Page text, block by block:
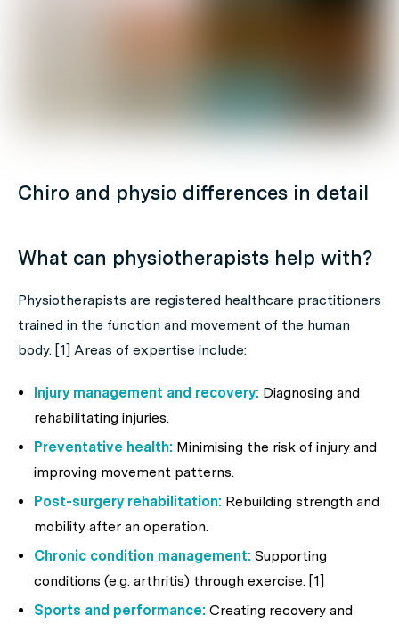
Chiro and physio differences in detail
What can physiotherapists help with?
Physiotherapists are registered healthcare practitioners
trained in the function and movement of the human
body. [1] Areas of expertise include:
Injury management and recovery: Diagnosing and
rehabilitating injuries.
Preventative health: Minimising the risk of injury and
improving movement patterns.
Post-surgery rehabilitation: Rebuilding strength and
mobility after an operation.
Chronic condition management: Supporting
conditions (e.g. arthritis) through exercise. [1]
Sports and performance: Creating recovery and